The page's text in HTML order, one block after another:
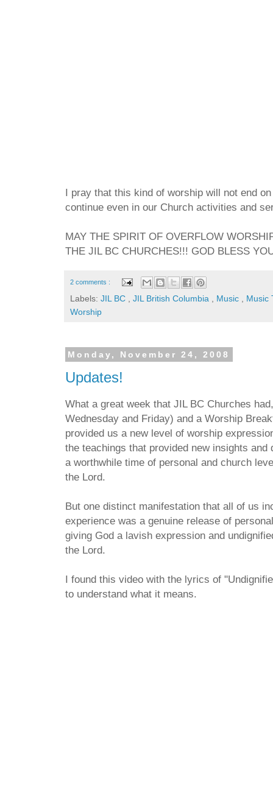
I pray that this kind of worship will not end
continue even in our Church activities and
MAY THE SPIRIT OF OVERFLOW
THE JIL BC CHURCHES!!! GOD BLESS
2 comments :
Labels: JIL BC JIL British Columbia Music
Music
Worship
Monday, November 24, 2008
Updates!
What a great week that JIL BC Churches
Wednesday and Friday) and a Worship
provided us a new level of worship
the teachings that provided new insights
a worthwhile time of personal and church
the Lord.
But one distinct manifestation that all of us
experience was a genuine release of
giving God a lavish expression and
the Lord.
I found this video with the lyrics of
to understand what it means.